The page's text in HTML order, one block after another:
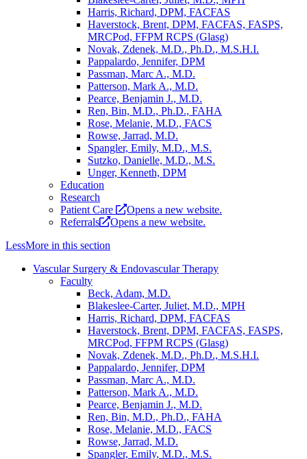
Harris, Richard, DPM, FACFAS
Haverstock, Brent, DPM, FACFAS, FASPS,
MRCPod, FFPM RCPS (Glasg)
Novak, Zdenek, M.D., Ph.D., M.S.H.I.
Pappalardo, Jennifer, DPM
Passman, Marc A., M.D.
Patterson, Mark A., M.D.
Pearce, Benjamin J., M.D.
Ren, Bin, M.D., Ph.D., FAHA
Rose, Melanie, M.D., FACS
Rowse, Jarrad, M.D.
Spangler, Emily, M.D., M.S.
Sutzko, Danielle, M.D., M.S.
Unger, Kenneth, DPM
Education
Research
Patient Care
Opens a new website.
Referrals
Opens a new website.
LessMore in this section
Vascular Surgery & Endovascular Therapy
Faculty
Beck, Adam, M.D.
Blakeslee-Carter, Juliet, M.D., MPH
Harris, Richard, DPM, FACFAS
Haverstock, Brent, DPM, FACFAS, FASPS,
MRCPod, FFPM RCPS (Glasg)
Novak, Zdenek, M.D., Ph.D., M.S.H.I.
Pappalardo, Jennifer, DPM
Passman, Marc A., M.D.
Patterson, Mark A., M.D.
Pearce, Benjamin J., M.D.
Ren, Bin, M.D., Ph.D., FAHA
Rose, Melanie, M.D., FACS
Rowse, Jarrad, M.D.
Spangler, Emily, M.D., M.S.